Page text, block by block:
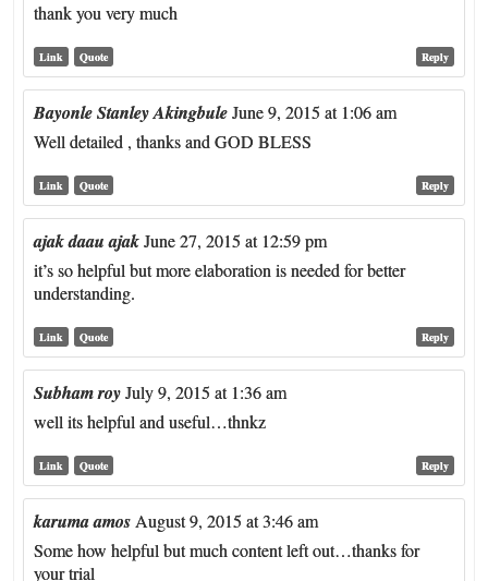
thank you very much
Reply
Link Quote
Bayonle Stanley Akingbule June 9, 2015 at 1:06 am
Well detailed , thanks and GOD BLESS
Reply
Link Quote
ajak daau ajak June 27, 2015 at 12:59 pm
it’s so helpful but more elaboration is needed for better
understanding.
Reply
Link Quote
Subham roy July 9, 2015 at 1:36 am
well its helpful and useful…thnkz
Reply
Link Quote
karuma amos August 9, 2015 at 3:46 am
Some how helpful but much content left out…thanks for
your trial